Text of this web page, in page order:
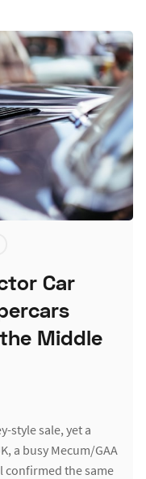
Car
Middle
style sale, yet a
a busy Mecum/GAA
confirmed the same